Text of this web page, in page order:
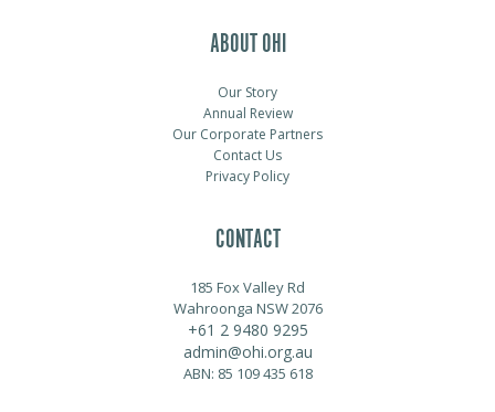
ABOUT OHI
Our Story
Annual Review
Our Corporate Partners
Contact Us
Privacy Policy
CONTACT
185 Fox Valley Rd
Wahroonga NSW 2076
+61 2 9480 9295
admin@ohi.org.au
ABN: 85 109 435 618